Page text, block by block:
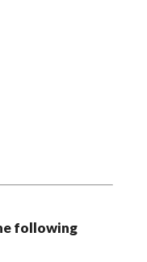
following